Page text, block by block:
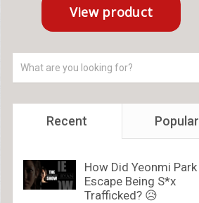
Recent Popular
How Did Yeonmi Park
Escape Being S*x
Trafficked? 😥